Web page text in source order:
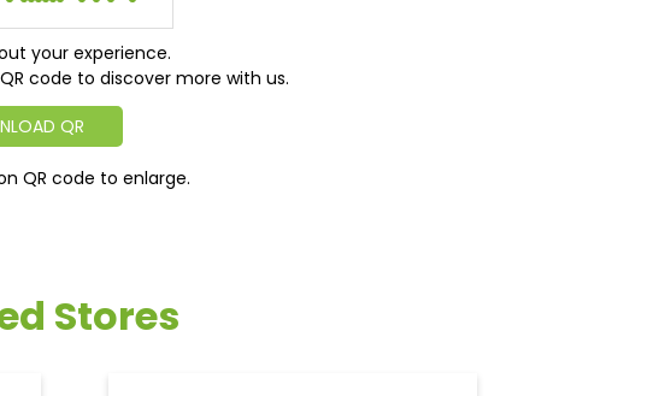
your experience.
code to discover more with us.
QR
QR code to enlarge.
Stores